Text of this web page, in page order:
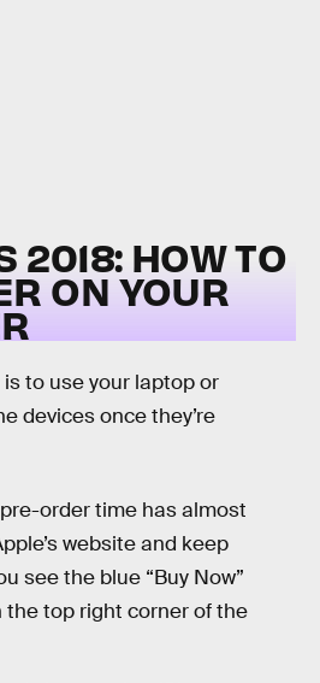
2018: HOW TO
ON YOUR
to use your laptop or
devices once they’re
order time has almost
website and keep
see the blue “Buy Now”
the top right corner of the